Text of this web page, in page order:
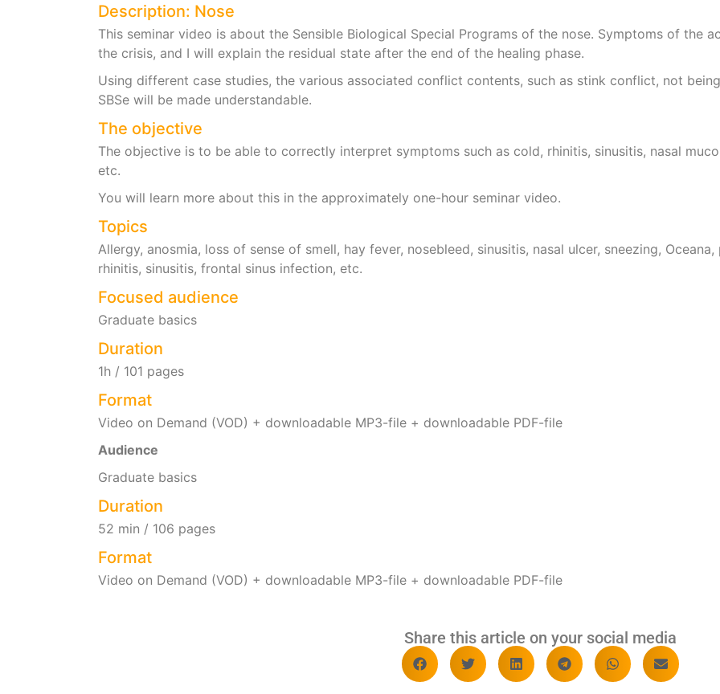
Description: Nose
This seminar video is about the Sensible Biological Special Programs of the nose. Symptoms of the
the crisis, and I will explain the residual state after the end of the healing phase.
Using different case studies, the various associated conflict contents, such as stink conflict, not
SBSe will be made understandable.
The objective
The objective is to be able to correctly interpret symptoms such as cold, rhinitis, sinusitis, nasal
etc.
You will learn more about this in the approximately one-hour seminar video.
Topics
Allergy, anosmia, loss of sense of smell, hay fever, nosebleed, sinusitis, nasal ulcer, sneezing,
rhinitis, sinusitis, frontal sinus infection, etc.
Focused audience
Graduate basics
Duration
1h / 101 pages
Format
Video on Demand (VOD) + downloadable MP3-file + downloadable PDF-file
Audience
Graduate basics
Duration
52 min / 106 pages
Format
Video on Demand (VOD) + downloadable MP3-file + downloadable PDF-file
Share this article on your social media